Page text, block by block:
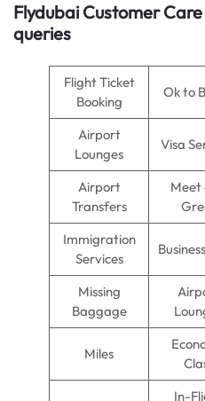
Flydubai Customer
queries
Flight Ticket
Booking
Ok to
Airport
Lounges
Visa
Airport
Transfers
Meet
Immigration
Services
Missing
Baggage
Miles
In-